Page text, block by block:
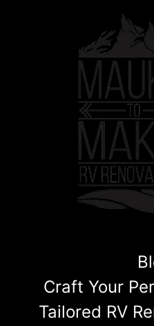
Craft Your
Tailored RV